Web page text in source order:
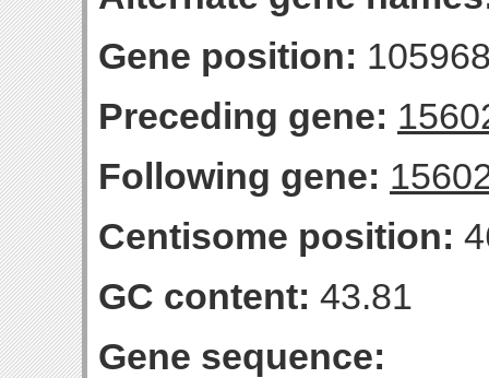
Gene position:
Preceding gene:
Following gene:
Centisome position:
GC content: 43.81
Gene sequence: